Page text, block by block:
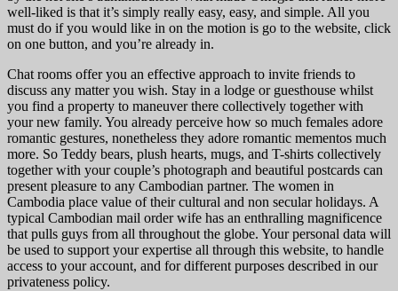
well-liked is that it’s simply really easy, easy, and simple. All you
must do if you would like in on the motion is go to the website, click
on one button, and you’re already in.
Chat rooms offer you an effective approach to invite friends to
discuss any matter you wish. Stay in a lodge or guesthouse whilst
you find a property to maneuver there collectively together with
your new family. You already perceive how so much females adore
romantic gestures, nonetheless they adore romantic mementos much
more. So Teddy bears, plush hearts, mugs, and T-shirts collectively
together with your couple’s photograph and beautiful postcards can
present pleasure to any Cambodian partner. The women in
Cambodia place value of their cultural and non secular holidays. A
typical Cambodian mail order wife has an enthralling magnificence
that pulls guys from all throughout the globe. Your personal data will
be used to support your expertise all through this website, to handle
access to your account, and for different purposes described in our
privateness policy.